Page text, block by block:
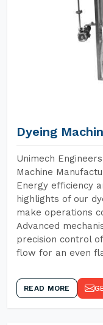
Dyeing
Unimech
Machine
Energy efficiency
highlights of our
make operations
Advanced
precision control
flow for an even
READ MORE